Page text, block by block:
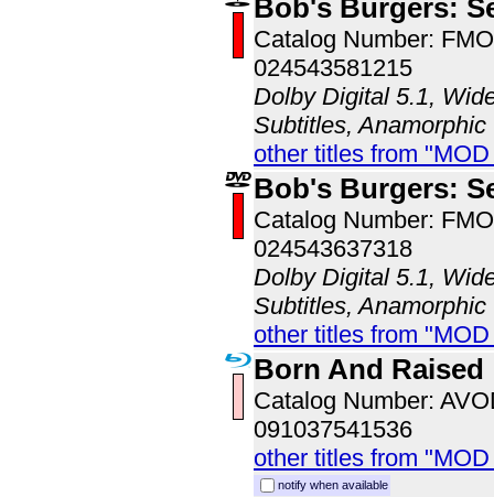
Bob's Burgers:
Catalog Number:
024543581215
Dolby Digital 5.1,
Subtitles, Anamorphic
other titles from
Bob's Burgers:
Catalog Number:
024543637318
Dolby Digital 5.1,
Subtitles, Anamorphic
other titles from
Born And Raised
Catalog Number:
091037541536
other titles from
notify when available